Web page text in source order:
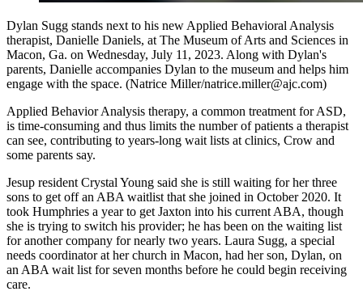
Dylan Sugg stands next to his new Applied Behavioral Analysis
therapist, Danielle Daniels, at The Museum of Arts and Sciences in
Macon, Ga. on Wednesday, July 11, 2023. Along with Dylan's
parents, Danielle accompanies Dylan to the museum and helps him
engage with the space. (Natrice Miller/natrice.miller@ajc.com)
Applied Behavior Analysis therapy, a common treatment for ASD,
is time-consuming and thus limits the number of patients a therapist
can see, contributing to years-long wait lists at clinics, Crow and
some parents say.
Jesup resident Crystal Young said she is still waiting for her three
sons to get off an ABA waitlist that she joined in October 2020. It
took Humphries a year to get Jaxton into his current ABA, though
she is trying to switch his provider; he has been on the waiting list
for another company for nearly two years. Laura Sugg, a special
needs coordinator at her church in Macon, had her son, Dylan, on
an ABA wait list for seven months before he could begin receiving
care.